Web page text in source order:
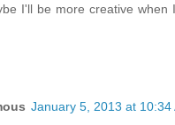
I'll be more creative when
January 5, 2013 at 10:34